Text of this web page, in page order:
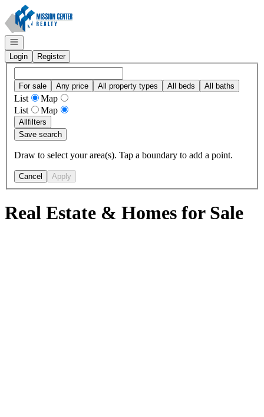
Go to: Homepage
Open navigation
Login
Register
For sale Any price All property types All beds All baths
List
Map
List
Map
Allfilters
Save search
Draw to select your area(s). Tap a boundary to add a point.
Cancel Apply
Real Estate & Homes for Sale